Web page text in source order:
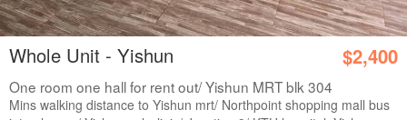
Whole Unit - Yishun $2,400
One room one hall for rent out/ Yishun MRT blk 304
Mins walking distance to Yishun mrt/ Northpoint shopping mall bus